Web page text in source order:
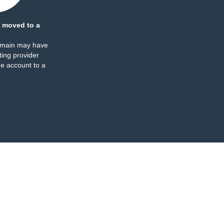
moved to a
may have
provider
account to a